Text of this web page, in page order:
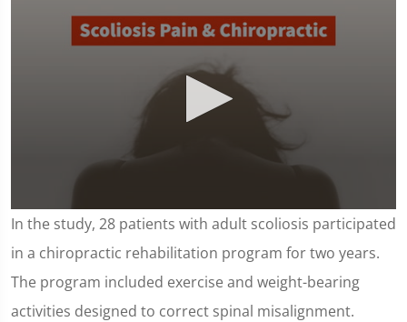
0
seconds
of
1
minute,
16
seconds
In the study, 28 patients with adult scoliosis participated
in a chiropractic rehabilitation program for two years.
The program included exercise and weight-bearing
activities designed to correct spinal misalignment.